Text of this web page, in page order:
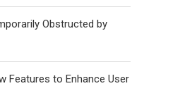
Obstructed by
Features to Enhance User